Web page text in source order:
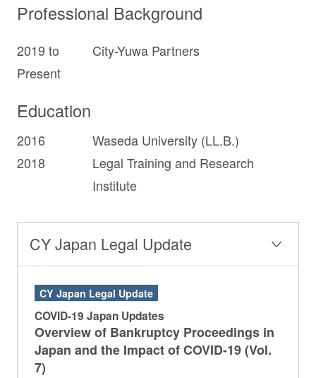
Professional Background
2019 to
Present
City-Yuwa Partners
Education
2016
Waseda University (LL.B.)
2018
Legal Training and Research
Institute
CY Japan Legal Update
CY Japan Legal Update
COVID-19 Japan Updates
Overview of Bankruptcy Proceedings in
Japan and the Impact of COVID-19 (Vol.
7)